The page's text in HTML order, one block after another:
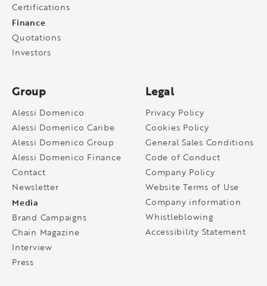
Certifications
Finance
Quotations
Investors
Group
Alessi Domenico
Alessi Domenico Caribe
Alessi Domenico Group
Alessi Domenico Finance
Contact
Newsletter
Media
Brand Campaigns
Chain Magazine
Interview
Press
Legal
Privacy Policy
Cookies Policy
General Sales Conditions
Code of Conduct
Company Policy
Website Terms of Use
Company information
Whistleblowing
Accessibility Statement